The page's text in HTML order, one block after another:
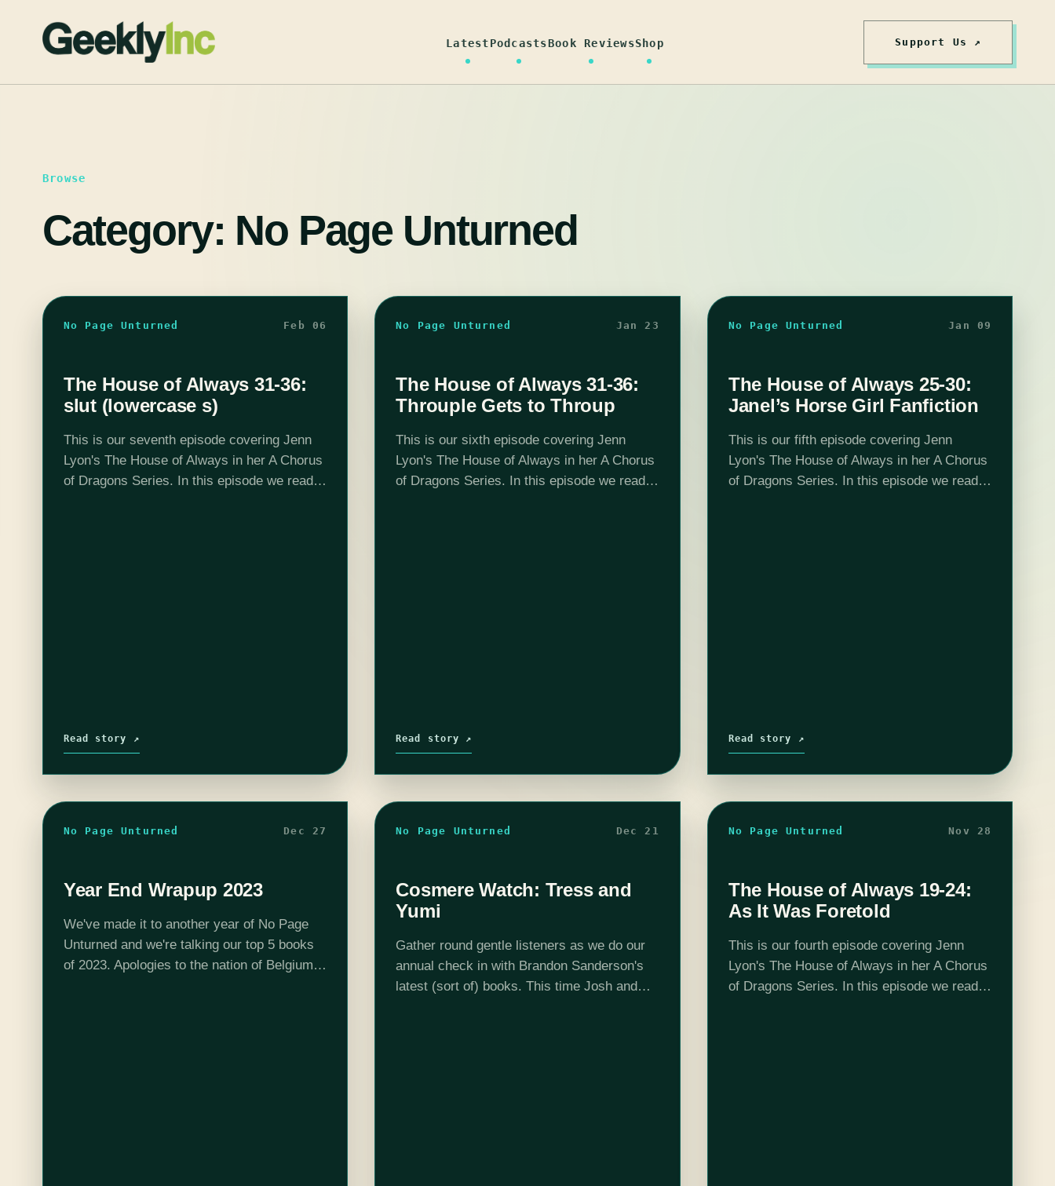
LatestPodcastsBook ReviewsShop Support Us ↗
Browse
Category: No Page Unturned
No Page Unturned Feb 06
The House of Always 31-36:
slut (lowercase s)
This is our seventh episode covering Jenn
Lyon's The House of Always in her A Chorus
of Dragons Series. In this episode we read
Read story ↗
No Page Unturned Jan 23
The House of Always 31-36:
Throuple Gets to Throup
This is our sixth episode covering Jenn
Lyon's The House of Always in her A Chorus
of Dragons Series. In this episode we read
Read story ↗
No Page Unturned Jan 09
The House of Always 25-30:
Janel’s Horse Girl Fanfiction
This is our fifth episode covering Jenn
Lyon's The House of Always in her A Chorus
of Dragons Series. In this episode we read
Read story ↗
No Page Unturned Dec 27
Year End Wrapup 2023
We've made it to another year of No Page
Unturned and we're talking our top 5 books
of 2023. Apologies to the nation of Belgium
No Page Unturned Dec 21
Cosmere Watch: Tress and
Yumi
Gather round gentle listeners as we do our
annual check in with Brandon Sanderson's
latest (sort of) books. This time Josh and
No Page Unturned Nov 28
The House of Always 19-24:
As It Was Foretold
This is our fourth episode covering Jenn
Lyon's The House of Always in her A Chorus
of Dragons Series. In this episode we read